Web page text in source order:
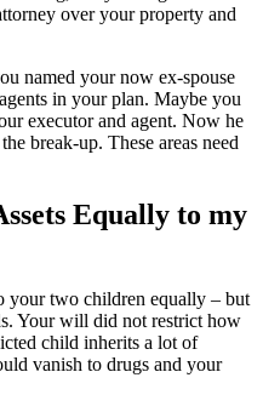
over your property and
named your now ex-spouse
in your plan. Maybe you
executor and agent. Now he
break-up. These areas need
Equally to my
your two children equally – but
Your will did not restrict how
child inherits a lot of
vanish to drugs and your